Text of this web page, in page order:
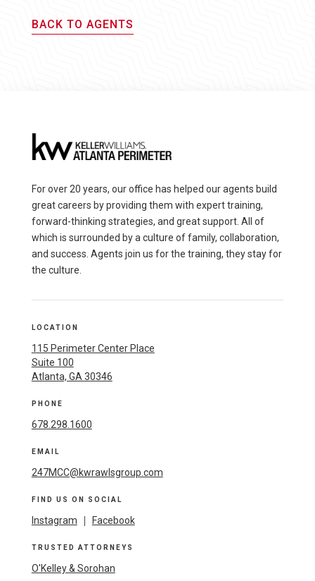
BACK TO AGENTS
For over 20 years, our office has helped our agents build
great careers by providing them with expert training,
forward-thinking strategies, and great support. All of
which is surrounded by a culture of family, collaboration,
and success. Agents join us for the training, they stay for
the culture.
LOCATION
115 Perimeter Center Place
Suite 100
Atlanta, GA 30346
PHONE
678.298.1600
EMAIL
247MCC@kwrawlsgroup.com
FIND US ON SOCIAL
Instagram Facebook
TRUSTED ATTORNEYS
O'Kelley & Sorohan